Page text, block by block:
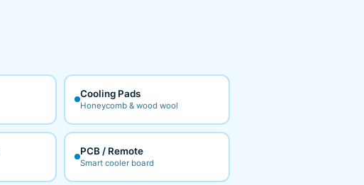
Cooling Pads
Honeycomb & wood wool
PCB / Remote
Smart cooler board